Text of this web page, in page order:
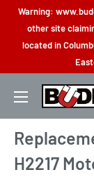
Skip
content
Warning:
other site
located in
Buddy
H2217